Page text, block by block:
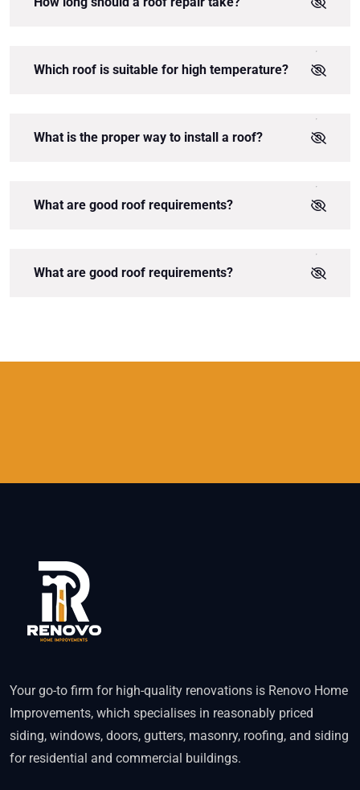
Which roof is suitable for high temperature?
What is the proper way to install a roof?
What are good roof requirements?
What are good roof requirements?
Your go-to firm for high-quality renovations is Renovo Home
Improvements, which specialises in reasonably priced
siding, windows, doors, gutters, masonry, roofing, and siding
for residential and commercial buildings.